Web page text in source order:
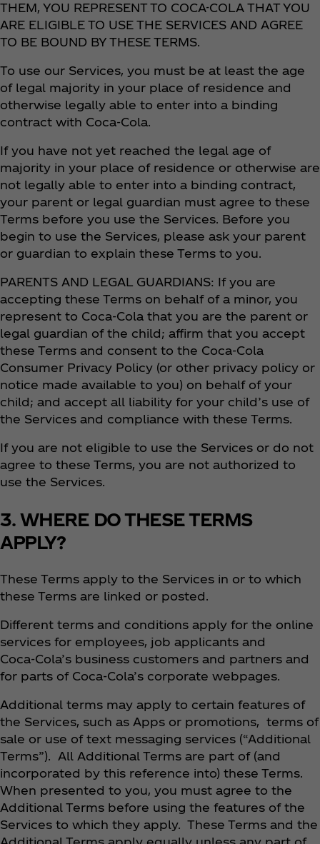
THEM, YOU REPRESENT TO COCA-COLA THAT YOU
ARE ELIGIBLE TO USE THE SERVICES AND AGREE
TO BE BOUND BY THESE TERMS.
To use our Services, you must be at least the age
of legal majority in your place of residence and
otherwise legally able to enter into a binding
contract with Coca‑Cola.
If you have not yet reached the legal age of
majority in your place of residence or otherwise are
not legally able to enter into a binding contract,
your parent or legal guardian must agree to these
Terms before you use the Services. Before you
begin to use the Services, please ask your parent
or guardian to explain these Terms to you.
PARENTS AND LEGAL GUARDIANS: If you are
accepting these Terms on behalf of a minor, you
represent to Coca‑Cola that you are the parent or
legal guardian of the child; affirm that you accept
these Terms and consent to the Coca‑Cola
Consumer Privacy Policy (or other privacy policy or
notice made available to you) on behalf of your
child; and accept all liability for your child’s use of
the Services and compliance with these Terms.
If you are not eligible to use the Services or do not
agree to these Terms, you are not authorized to
use the Services.
3. WHERE DO THESE TERMS
APPLY?
These Terms apply to the Services in or to which
these Terms are linked or posted.
Different terms and conditions apply for the online
services for employees, job applicants and
Coca‑Cola’s business customers and partners and
for parts of Coca‑Cola’s corporate webpages.
Additional terms may apply to certain features of
the Services, such as Apps or promotions, terms of
sale or use of text messaging services (“Additional
Terms”). All Additional Terms are part of (and
incorporated by this reference into) these Terms.
When presented to you, you must agree to the
Additional Terms before using the features of the
Services to which they apply. These Terms and the